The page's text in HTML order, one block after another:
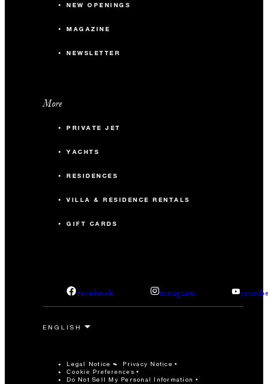
NEW OPENINGS
MAGAZINE
NEWSLETTER
More
PRIVATE JET
YACHTS
RESIDENCES
VILLA & RESIDENCE RENTALS
GIFT CARDS
facebook instagram
Legal Notice Privacy Notice
Cookie Preferences
Do Not Sell My Personal Information